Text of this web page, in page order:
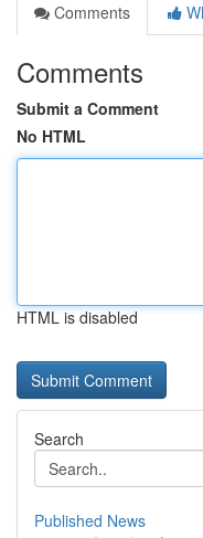
Comments
Comments
Submit a Comment
No HTML
HTML is disabled
Search
Published News